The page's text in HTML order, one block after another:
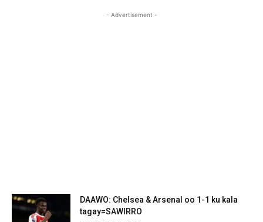
- Advertisement -
DAAWO: Chelsea & Arsenal oo 1-1 ku kala
tagay=SAWIRRO